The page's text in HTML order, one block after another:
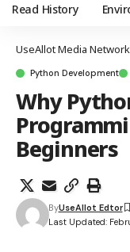
Read History
UseAllot Media Network
Python Development
Why
Beginners
Last Updated:
ByUseAllot Edtor